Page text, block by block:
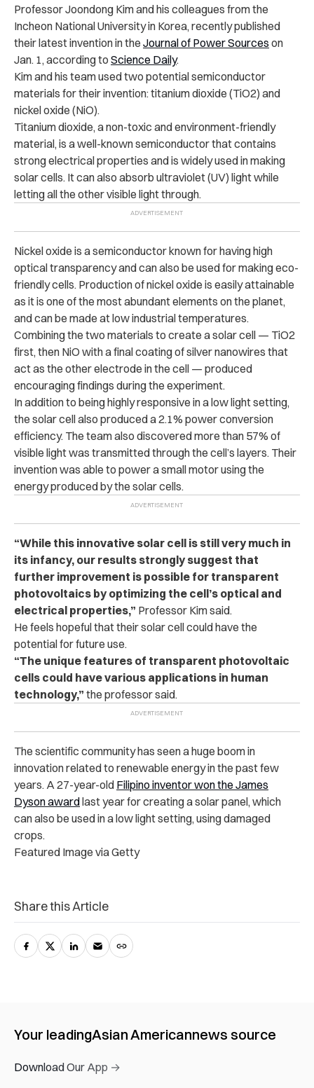
Professor Joondong Kim and his colleagues from the
Incheon National University in Korea, recently published
their latest invention in the Journal of Power Sources on
Jan. 1, according to Science Daily.
Kim and his team used two potential semiconductor
materials for their invention: titanium dioxide (TiO2) and
nickel oxide (NiO).
Titanium dioxide, a non-toxic and environment-friendly
material, is a well-known semiconductor that contains
strong electrical properties and is widely used in making
solar cells. It can also absorb ultraviolet (UV) light while
letting all the other visible light through.
Nickel oxide is a semiconductor known for having high
optical transparency and can also be used for making eco-
friendly cells. Production of nickel oxide is easily attainable
as it is one of the most abundant elements on the planet,
and can be made at low industrial temperatures.
Combining the two materials to create a solar cell — TiO2
first, then NiO with a final coating of silver nanowires that
act as the other electrode in the cell — produced
encouraging findings during the experiment.
In addition to being highly responsive in a low light setting,
the solar cell also produced a 2.1% power conversion
efficiency. The team also discovered more than 57% of
visible light was transmitted through the cell’s layers. Their
invention was able to power a small motor using the
energy produced by the solar cells.
“While this innovative solar cell is still very much in
its infancy, our results strongly suggest that
further improvement is possible for transparent
photovoltaics by optimizing the cell’s optical and
electrical properties,” Professor Kim said.
He feels hopeful that their solar cell could have the
potential for future use.
“The unique features of transparent photovoltaic
cells could have various applications in human
technology,” the professor said.
The scientific community has seen a huge boom in
innovation related to renewable energy in the past few
years. A 27-year-old Filipino inventor won the James
Dyson awardlast year for creating a solar panel, which
can also be used in a low light setting, using damaged
crops.
Featured Image via Getty
Share this Article
Your leadingAsian Americannews source
Download Our App →